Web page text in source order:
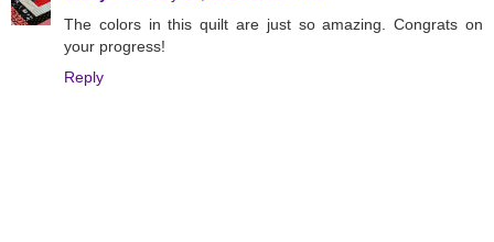
The colors in this quilt are just so amazing. Congrats on
your progress!
Reply